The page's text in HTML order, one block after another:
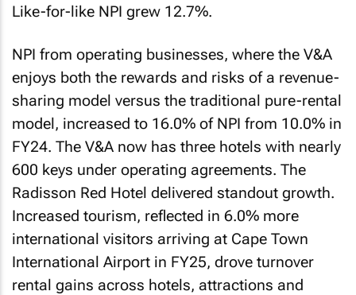
Like-for-like NPI grew 12.7%.
NPI from operating businesses, where the V&A
enjoys both the rewards and risks of a revenue-
sharing model versus the traditional pure-rental
model, increased to 16.0% of NPI from 10.0% in
FY24. The V&A now has three hotels with nearly
600 keys under operating agreements. The
Radisson Red Hotel delivered standout growth.
Increased tourism, reflected in 6.0% more
international visitors arriving at Cape Town
International Airport in FY25, drove turnover
rental gains across hotels, attractions and